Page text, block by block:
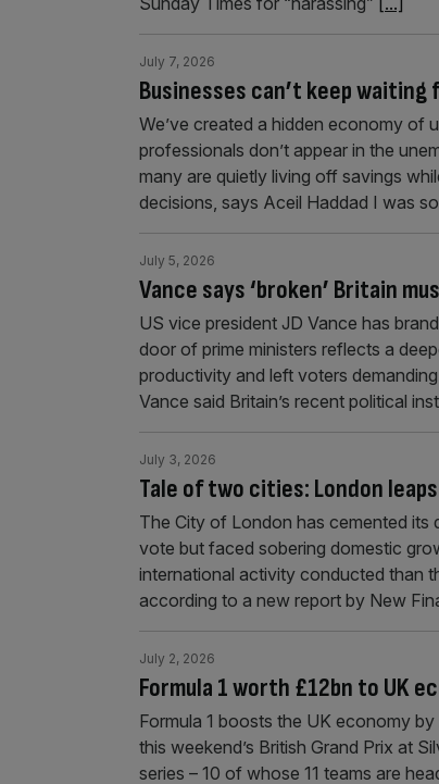
Businesses can’t keep
July 7, 2026
We’ve created a hidden economy of
professionals don’t appear in the
many are quietly living off savings
decisions, says Aceil Haddad I was
Vance says ‘broken’ Britain
July 5, 2026
US vice president JD Vance has
door of prime ministers reflects a
productivity and left voters
Vance said Britain’s recent political
Tale of two cities: London
July 3, 2026
The City of London has cemented its
vote but faced sobering domestic
international activity conducted than
according to a new report by New
Formula 1 worth £12bn to UK
July 2, 2026
Formula 1 boosts the UK economy
this weekend’s British Grand Prix at
series – 10 of whose 11 teams are